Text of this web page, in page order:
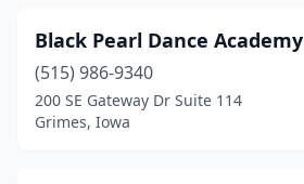
Red Oak(1)
Rock Rapids(1)
Rock Valley
Black Pearl Dance Academy
(515) 986-9340
200 SE Gateway Dr Suite 114
Grimes, Iowa